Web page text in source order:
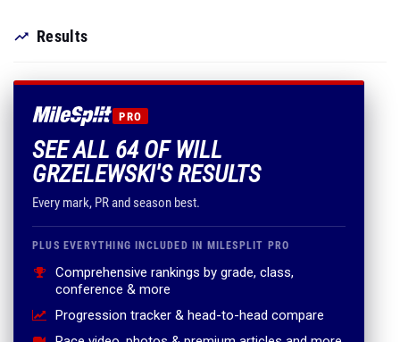
Results
PRO
SEE ALL 64 OF WILL
GRZELEWSKI'S RESULTS
Every mark, PR and season best.
PLUS EVERYTHING INCLUDED IN MILESPLIT PRO
Comprehensive rankings by grade, class,
conference & more
Progression tracker & head-to-head compare